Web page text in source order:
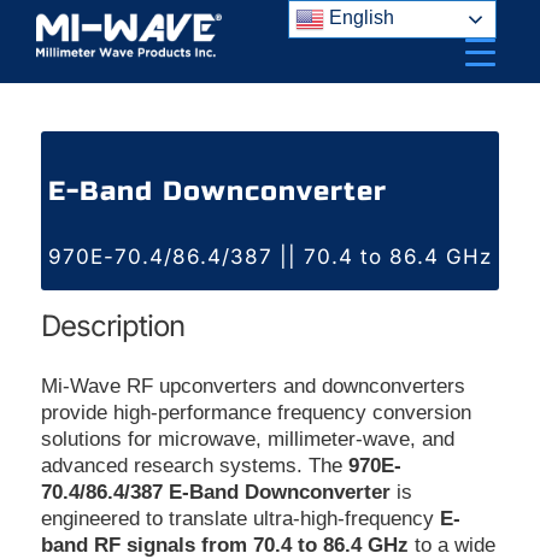
Skip
content
E-Band Downconverter
970E-70.4/86.4/387 || 70.4 to 86.4 GHz
Description
Mi-Wave RF upconverters and downconverters
provide high-performance frequency conversion
solutions for microwave, millimeter-wave, and
advanced research systems. The 970E-
70.4/86.4/387 E-Band Downconverteris
engineered to translate ultra-high-frequency E-
band RF signals from 70.4 to 86.4 GHz to a wide
English